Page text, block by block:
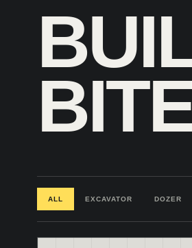
ALL EXCAVATOR DOZER